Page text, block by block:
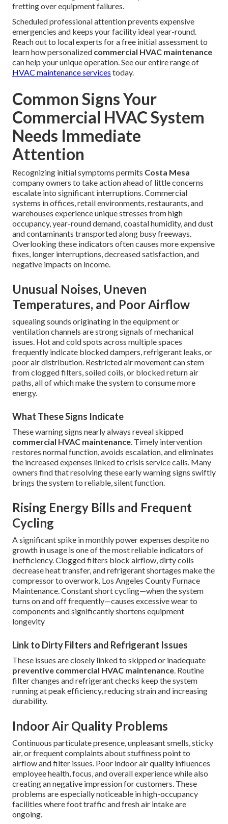
fretting over equipment failures.
Scheduled professional attention prevents expensive
emergencies and keeps your facility ideal year-round.
Reach out to local experts for a free initial assessment to
learn how personalized commercial HVAC maintenance
can help your unique operation. See our entire range of
HVAC maintenance services today.
Common Signs Your
Commercial HVAC System
Needs Immediate
Attention
Recognizing initial symptoms permits Costa Mesa
company owners to take action ahead of little concerns
escalate into significant interruptions. Commercial
systems in offices, retail environments, restaurants, and
warehouses experience unique stresses from high
occupancy, year-round demand, coastal humidity, and dust
and contaminants transported along busy freeways.
Overlooking these indicators often causes more expensive
fixes, longer interruptions, decreased satisfaction, and
negative impacts on income.
Unusual Noises, Uneven
Temperatures, and Poor Airflow
squealing sounds originating in the equipment or
ventilation channels are strong signals of mechanical
issues. Hot and cold spots across multiple spaces
frequently indicate blocked dampers, refrigerant leaks, or
poor air distribution. Restricted air movement can stem
from clogged filters, soiled coils, or blocked return air
paths, all of which make the system to consume more
energy.
What These Signs Indicate
These warning signs nearly always reveal skipped
commercial HVAC maintenance. Timely intervention
restores normal function, avoids escalation, and eliminates
the increased expenses linked to crisis service calls. Many
owners find that resolving these early warning signs swiftly
brings the system to reliable, silent function.
Rising Energy Bills and Frequent
Cycling
A significant spike in monthly power expenses despite no
growth in usage is one of the most reliable indicators of
inefficiency. Clogged filters block airflow, dirty coils
decrease heat transfer, and refrigerant shortages make the
compressor to overwork. Los Angeles County Furnace
Maintenance. Constant short cycling—when the system
turns on and off frequently—causes excessive wear to
components and significantly shortens equipment
longevity
Link to Dirty Filters and Refrigerant Issues
These issues are closely linked to skipped or inadequate
preventive commercial HVAC maintenance. Routine
filter changes and refrigerant checks keep the system
running at peak efficiency, reducing strain and increasing
durability.
Indoor Air Quality Problems
Continuous particulate presence, unpleasant smells, sticky
air, or frequent complaints about stuffiness point to
airflow and filter issues. Poor indoor air quality influences
employee health, focus, and overall experience while also
creating an negative impression for customers. These
problems are especially noticeable in high-occupancy
facilities where foot traffic and fresh air intake are
ongoing.